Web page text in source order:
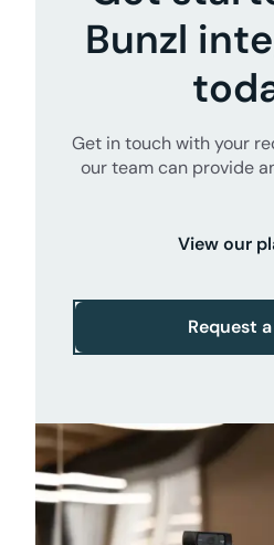
Bunzl
Get in touch with your
our team can provide
View our
Request